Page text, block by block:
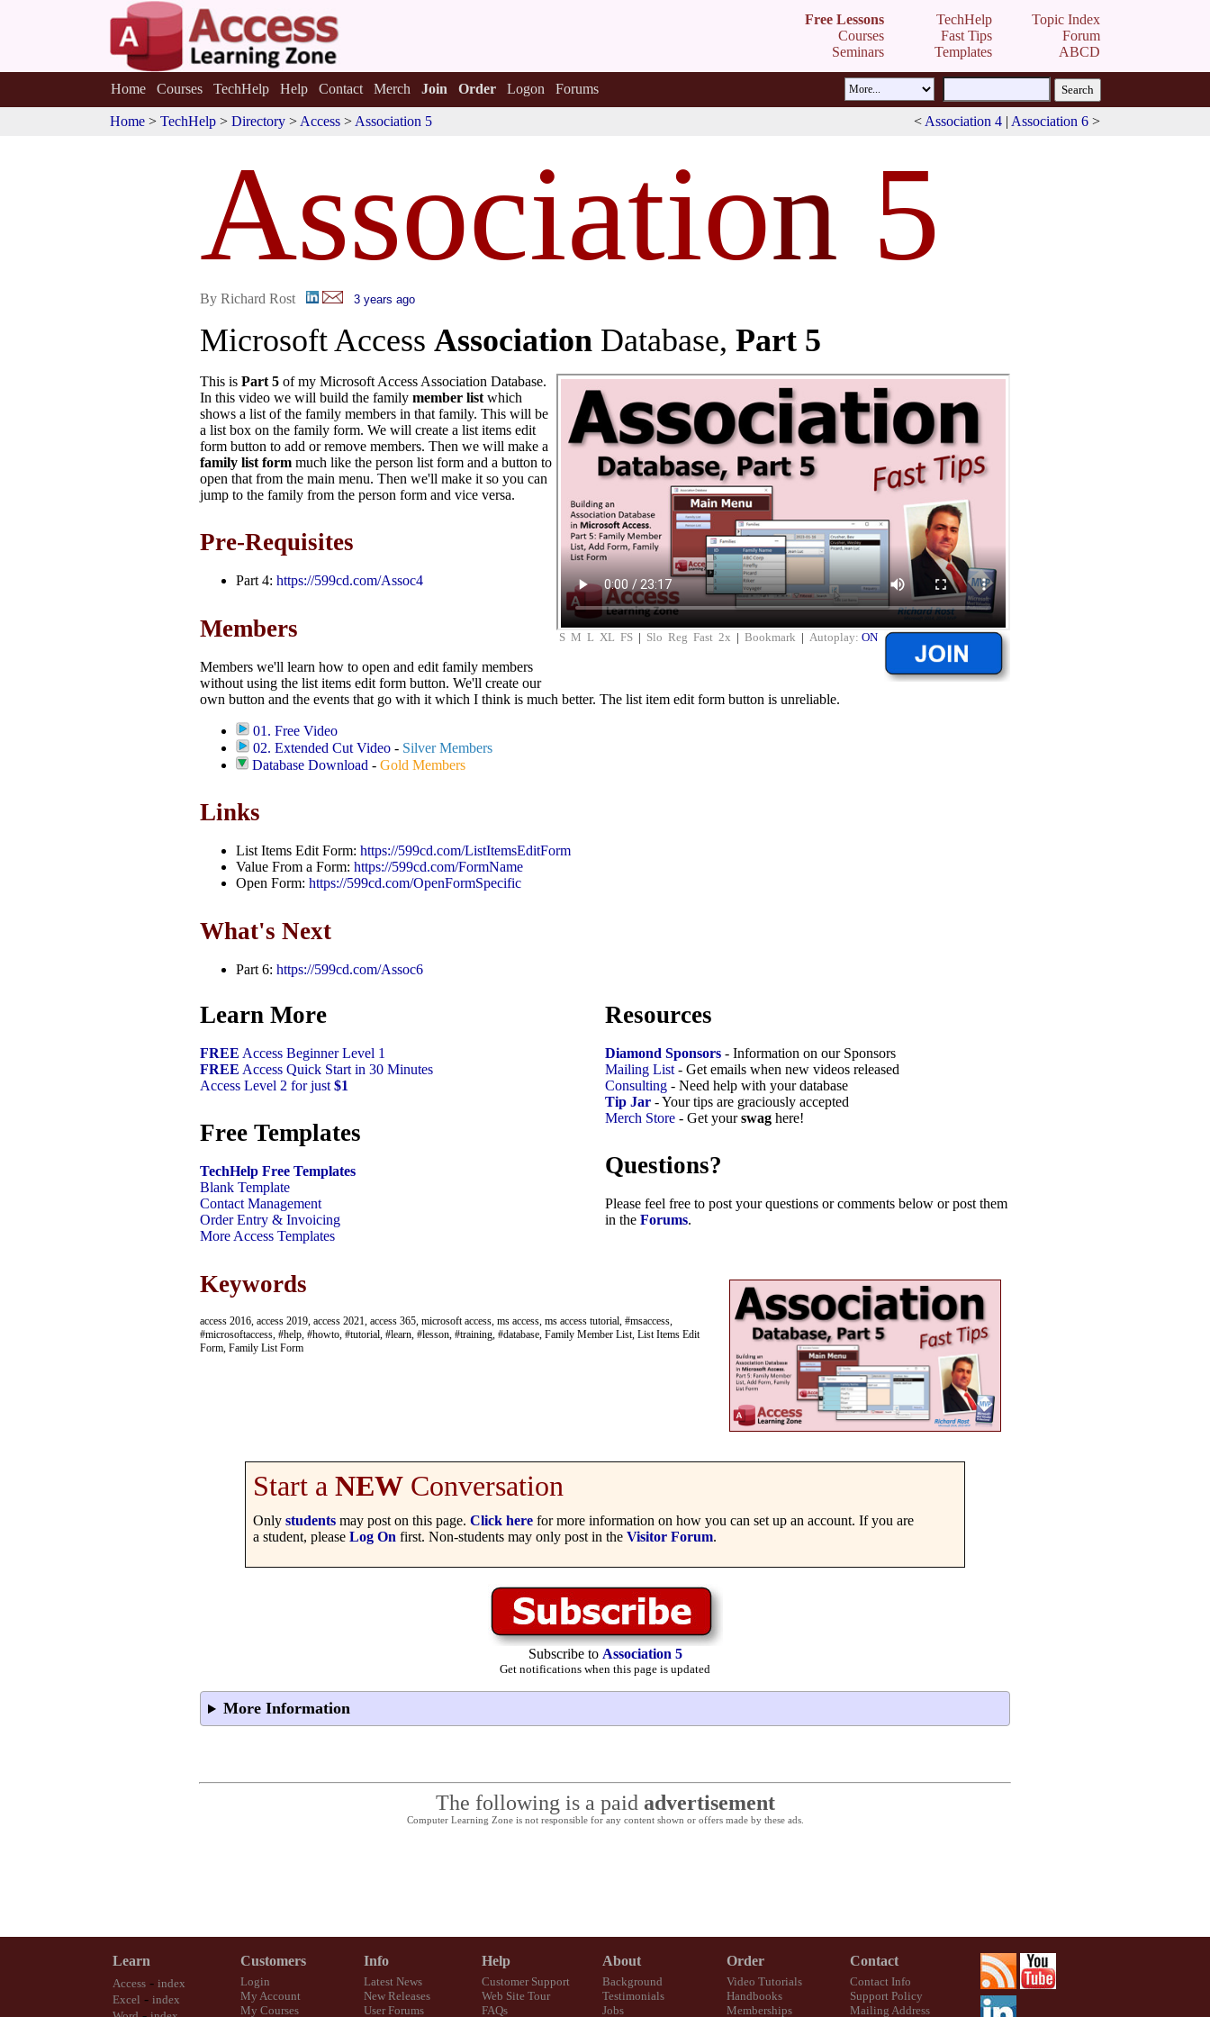
Free Lessons
Courses
Seminars
TechHelp
Fast Tips
Templates
Topic Index
Forum
ABCD
Home Courses TechHelp Help Contact Merch Join Order Logon Forums
Home > TechHelp > Directory > Access > Association 5 < Association 4 | Association 6 >
Association 5
By Richard Rost 3 years ago
Microsoft Access Association Database, Part 5
S M L XL FS | Slo Reg Fast 2x | Bookmark | Autoplay: ON
This is Part 5 of my Microsoft Access Association Database.
In this video we will build the family member list which
shows a list of the family members in that family. This will be
a list box on the family form. We will create a list items edit
form button to add or remove members. Then we will make a
family list form much like the person list form and a button to
open that from the main menu. Then we'll make it so you can
jump to the family from the person form and vice versa.
Pre-Requisites
Part 4: https://599cd.com/Assoc4
Members
Members we'll learn how to open and edit family members
without using the list items edit form button. We'll create our
own button and the events that go with it which I think is much better. The list item edit form button is unreliable.
01. Free Video
02. Extended Cut Video - Silver Members
Database Download -Gold Members
Links
List Items Edit Form: https://599cd.com/ListItemsEditForm
Value From a Form: https://599cd.com/FormName
Open Form: https://599cd.com/OpenFormSpecific
What's Next
Part 6: https://599cd.com/Assoc6
Learn More
FREE Access Beginner Level 1
FREE Access Quick Start in 30 Minutes
Access Level 2 for just $1
Free Templates
TechHelp Free Templates
Blank Template
Contact Management
Order Entry & Invoicing
More Access Templates
Resources
Diamond Sponsors - Information on our Sponsors
Mailing List - Get emails when new videos released
Consulting - Need help with your database
Tip Jar - Your tips are graciously accepted
Merch Store - Get yourswag here!
Questions?
Please feel free to post your questions or comments below or post them
in the Forums.
Keywords
access 2016, access 2019, access 2021, access 365, microsoft access, ms access, ms access tutorial, #msaccess,
#microsoftaccess, #help, #howto, #tutorial, #learn, #lesson, #training, #database, Family Member List, List Items Edit
Form, Family List Form
Start a NEW Conversation
Only students may post on this page. Click here for more information on how you can set up an account. If you are
a student, please Log On first. Non-students may only post in the Visitor Forum.
Subscribe to Association 5
Get notifications when this page is updated
More Information
The following is a paid advertisement
Computer Learning Zone is not responsible for any content shown or offers made by these ads.
Learn
Access - index
Excel - index
Customers
Login
My Account
My Courses
Info
Latest News
New Releases
User Forums
Help
Customer Support
Web Site Tour
FAQs
About
Background
Testimonials
Jobs
Order
Video Tutorials
Handbooks
Memberships
Contact
Contact Info
Support Policy
Mailing Address